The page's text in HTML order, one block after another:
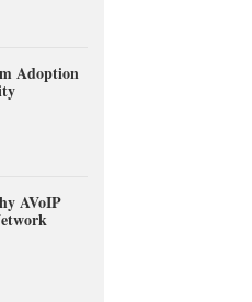
Adoption
AVoIP